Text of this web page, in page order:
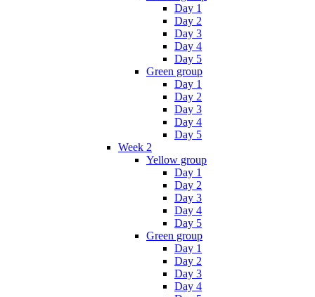
Day 1
Day 2
Day 3
Day 4
Day 5
Green group
Day 1
Day 2
Day 3
Day 4
Day 5
Week 2
Yellow group
Day 1
Day 2
Day 3
Day 4
Day 5
Green group
Day 1
Day 2
Day 3
Day 4